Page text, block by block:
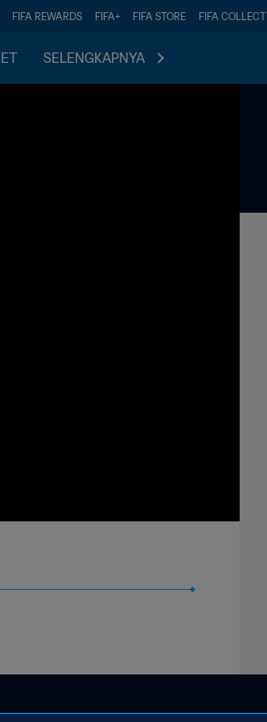
FIFA REWARDS FIFA+ FIFA STORE FIFA COLLECT
SELENGKAPNYA